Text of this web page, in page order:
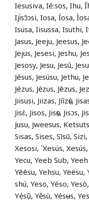
Iesusiva, Ié:sos, Ihu,
Iji̍sɔ̄ɔsi, Iosa, Íosa,
Isusa, Iisussa, Isuthi,
Jasus, Jeeju, Jeesus,
Jejus, Jesesi, Jeshu,
Jesosy, Jesu, Jesû,
Jésus, Jesúsu, Jethu,
Jézus, Jėzus, Jēzus,
Jiisusi, Jiizas, Jíìzọ̀s,
Jisɛ̀, Jisos, Jisọs, Jisɔs,
Jusu, Jweesus,
Sisas, Sises, Sīsū,
Xesosi, ´Xesús,
Yecu, Yeeb Sub,
Yēēsu, Yehsu, Yëësu,
shú, Yeso, Yéso,
Yẹ́sụ̃, Yěsù, Yésʉs,